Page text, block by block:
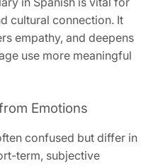
cultural connection. It
empathy, and deepens
use more meaningful
Emotions
confused but differ in
term, subjective